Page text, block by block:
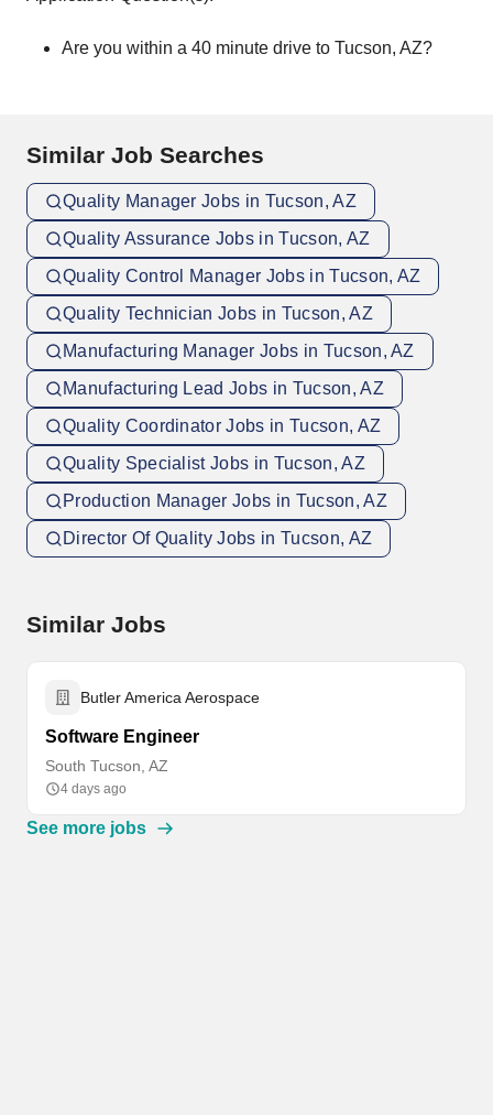
Are you within a 40 minute drive to Tucson, AZ?
Similar Job Searches
Quality Manager Jobs in Tucson, AZ
Quality Assurance Jobs in Tucson, AZ
Quality Control Manager Jobs in Tucson, AZ
Quality Technician Jobs in Tucson, AZ
Manufacturing Manager Jobs in Tucson, AZ
Manufacturing Lead Jobs in Tucson, AZ
Quality Coordinator Jobs in Tucson, AZ
Quality Specialist Jobs in Tucson, AZ
Production Manager Jobs in Tucson, AZ
Director Of Quality Jobs in Tucson, AZ
Similar Jobs
Butler America Aerospace
Software Engineer
South Tucson, AZ
4 days ago
See more jobs